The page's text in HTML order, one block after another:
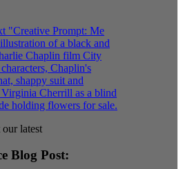
latest
Blog Post: